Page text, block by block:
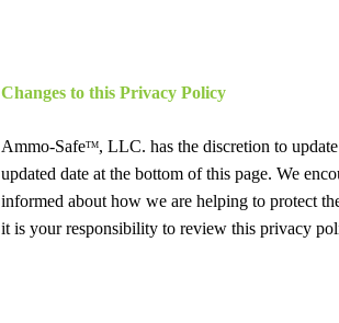
Changes to this Privacy Policy
Ammo-SafeTM, LLC. has the discretion to
updated date at the bottom of this page. We
informed about how we are helping to protect
it is your responsibility to review this privacy